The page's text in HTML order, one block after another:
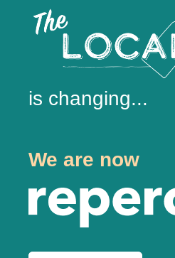
is changing...
We are now